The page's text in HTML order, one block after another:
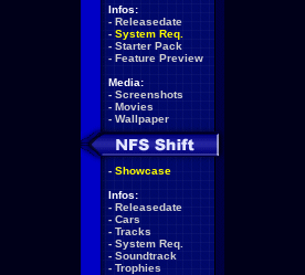
Infos:
- Releasedate
- System Req.
- Starter Pack
- Feature Preview
Media:
- Screenshots
- Movies
- Wallpaper
- Showcase
Infos:
- Releasedate
- Cars
- Tracks
- System Req.
- Soundtrack
- Trophies